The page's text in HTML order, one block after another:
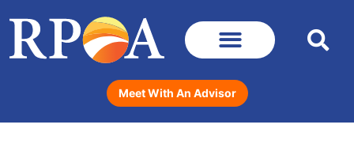
Meet With An Advisor